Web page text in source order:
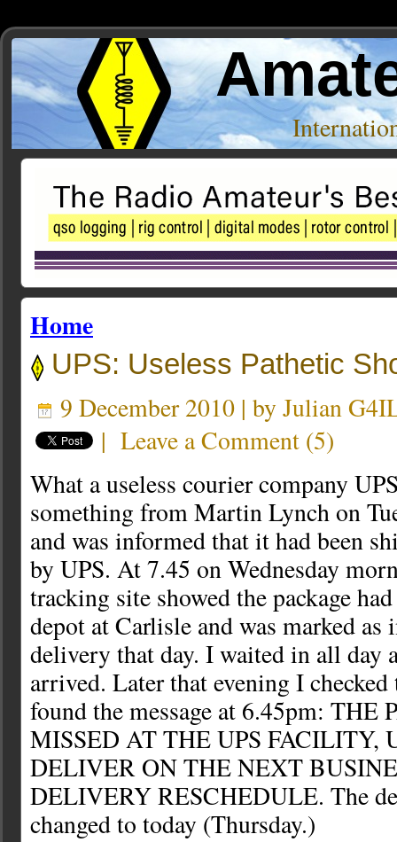
Home
UPS: Useless Pathetic
9 December 2010 | by Julian
| Leave a Comment (5)
What a useless courier company
something from Martin Lynch on
and was informed that it had been
by UPS. At 7.45 on Wednesday
tracking site showed the package
depot at Carlisle and was marked as
delivery that day. I waited in all day
arrived. Later that evening I checked
found the message at 6.45pm: THE
MISSED AT THE UPS FACILITY,
DELIVER ON THE NEXT
DELIVERY RESCHEDULE. The
changed to today (Thursday.)